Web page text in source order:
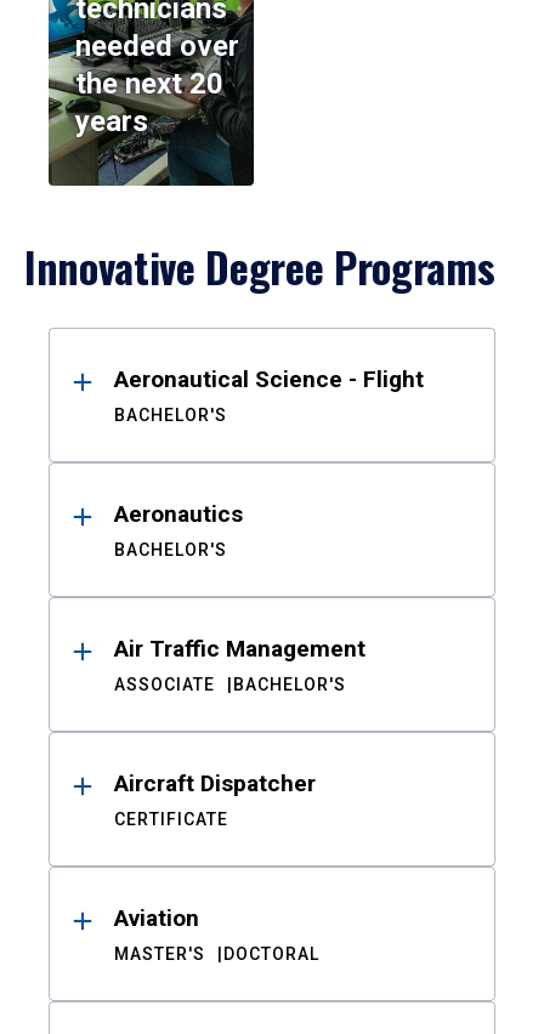
technicians
needed over
the next 20
years
Innovative Degree Programs
ResultsAeronautical Science - Flight
BACHELOR'S
Aeronautics
BACHELOR'S
Air Traffic Management
ASSOCIATE BACHELOR'S
Aircraft Dispatcher
CERTIFICATE
Aviation
MASTER'S DOCTORAL